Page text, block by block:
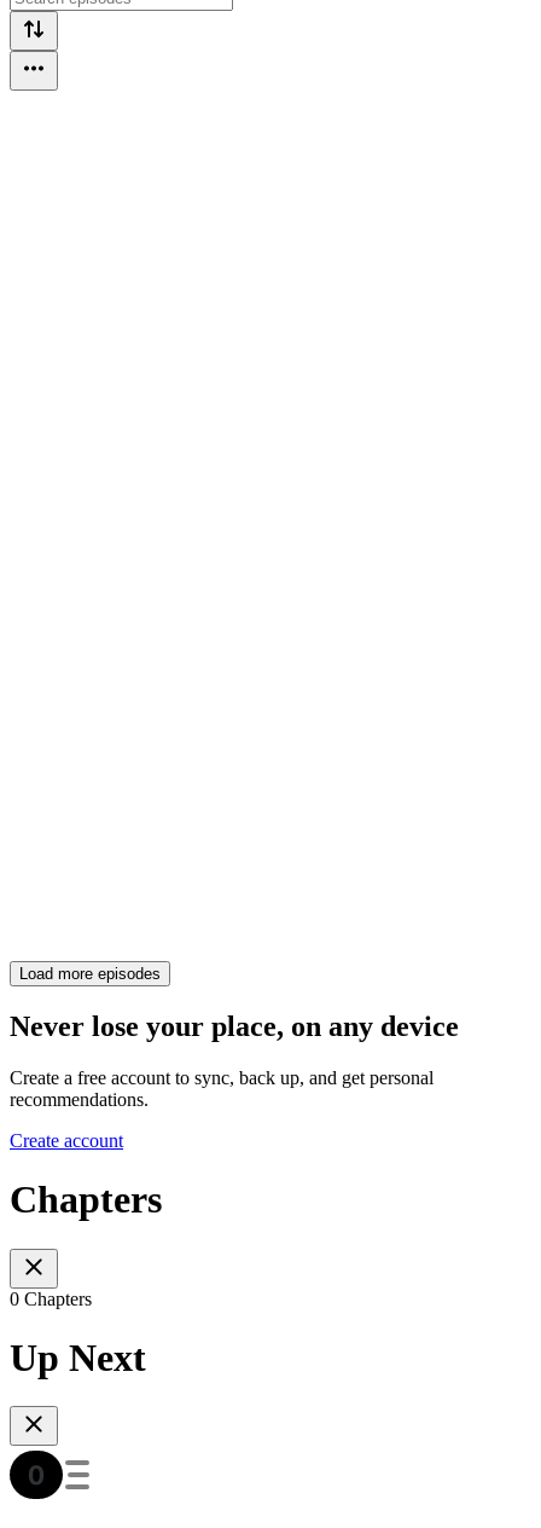
Load more episodes
Never lose your place, on any device
Create a free account to sync, back up, and get personal
recommendations.
Create account
Chapters
0 Chapters
Up Next